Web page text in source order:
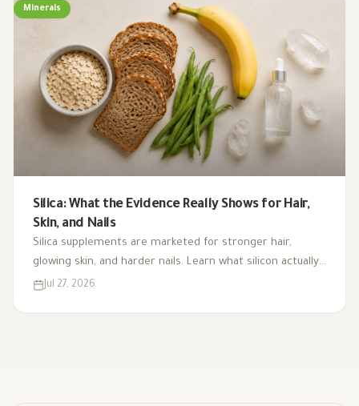
Minerals
Silica: What the Evidence Really Shows for Hair,
Skin, and Nails
Silica supplements are marketed for stronger hair,
glowing skin, and harder nails. Learn what silicon actually
does in the body, where it comes from, and what the
Jul 27, 2026